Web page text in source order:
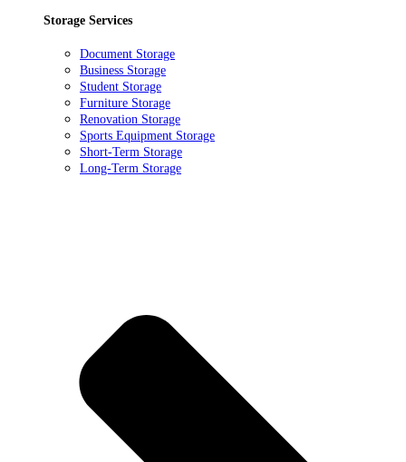
Storage Services
Document Storage
Business Storage
Student Storage
Furniture Storage
Renovation Storage
Sports Equipment Storage
Short-Term Storage
Long-Term Storage